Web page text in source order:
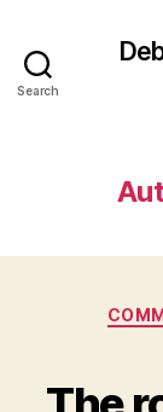
Search